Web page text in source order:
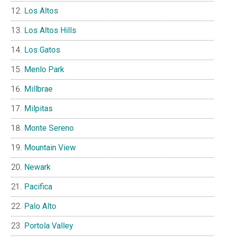
Los Altos
Los Altos Hills
Los Gatos
Menlo Park
Millbrae
Milpitas
Monte Sereno
Mountain View
Newark
Pacifica
Palo Alto
Portola Valley